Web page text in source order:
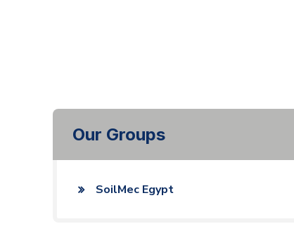
Our Groups
SoilMec Egypt